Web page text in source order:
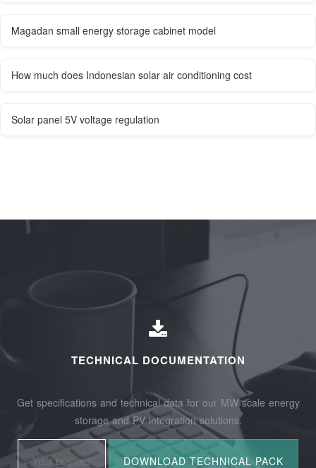
Magadan small energy storage cabinet model
How much does Indonesian solar air conditioning cost
Solar panel 5V voltage regulation
TECHNICAL DOCUMENTATION
Get specifications and technical data for our MW-scale energy
storage and PV integration solutions.